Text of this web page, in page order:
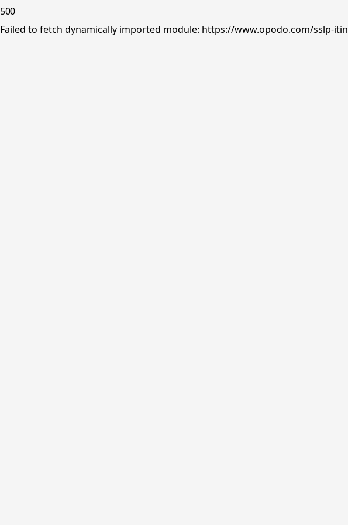
500
Failed to fetch dynamically imported module: https://www.opodo.com/sslp-